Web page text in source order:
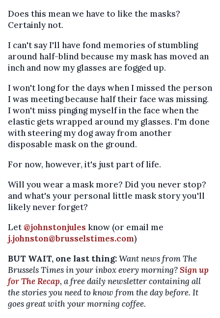
Does this mean we have to like the masks?
Certainly not.
I can't say I'll have fond memories of stumbling
around half-blind because my mask has moved an
inch and now my glasses are fogged up.
I won't long for the days when I missed the person
I was meeting because half their face was missing.
I won't miss pinging myself in the face when the
elastic gets wrapped around my glasses. I'm done
with steering my dog away from another
disposable mask on the ground.
For now, however, it's just part of life.
Will you wear a mask more? Did you never stop?
and what's your personal little mask story you'll
likely never forget?
Let@johnstonjules know (or email me
j.johnston@brusselstimes.com)
BUT WAIT, one last thing:Want news from The
Brussels Times in your inbox every morning?Sign up
for The Recap, a free daily newsletter containing all
the stories you need to know from the day before. It
goes great with your morning coffee.